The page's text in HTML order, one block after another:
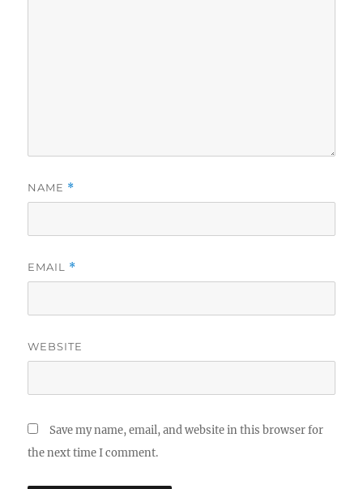
NAME *
EMAIL *
WEBSITE
Save my name, email, and website in this browser for
the next time I comment.